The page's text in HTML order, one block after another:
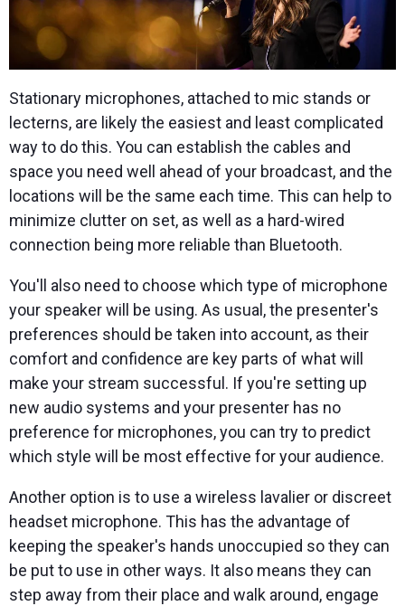
Stationary microphones, attached to mic stands or
lecterns, are likely the easiest and least complicated
way to do this. You can establish the cables and
space you need well ahead of your broadcast, and the
locations will be the same each time. This can help to
minimize clutter on set, as well as a hard-wired
connection being more reliable than Bluetooth.
You'll also need to choose which type of microphone
your speaker will be using. As usual, the presenter's
preferences should be taken into account, as their
comfort and confidence are key parts of what will
make your stream successful. If you're setting up
new audio systems and your presenter has no
preference for microphones, you can try to predict
which style will be most effective for your audience.
Another option is to use a wireless lavalier or discreet
headset microphone. This has the advantage of
keeping the speaker's hands unoccupied so they can
be put to use in other ways. It also means they can
step away from their place and walk around, engage